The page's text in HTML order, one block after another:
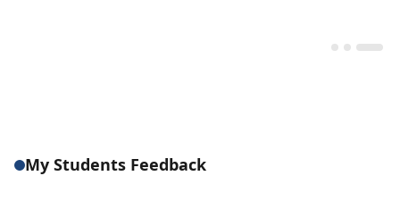
My Students Feedback